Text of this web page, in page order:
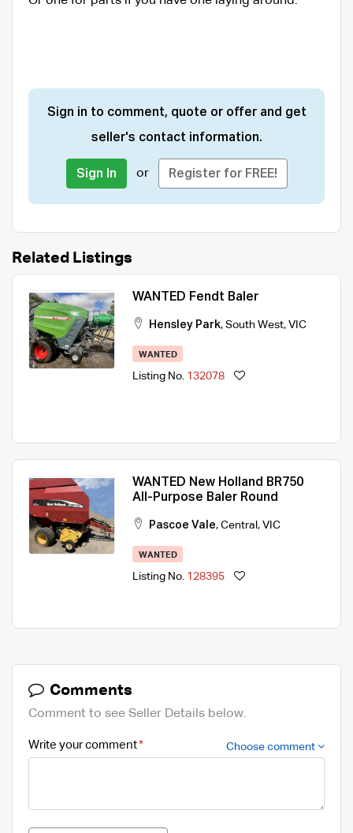
Sign in to comment, quote or offer and get
seller's contact information.
Sign In or Register for FREE!
Related Listings
WANTED Fendt Baler
Hensley Park, South West, VIC
WANTED
Listing No. 132078
WANTED New Holland BR750
All-Purpose Baler Round
Pascoe Vale, Central , VIC
WANTED
Listing No. 128395
Comments
Comment to see Seller Details below.
Write your comment Choose comment